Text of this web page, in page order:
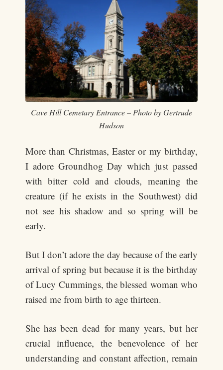
Cave Hill Cemetary Entrance – Photo by Gertrude
Hudson
More than Christmas, Easter or my birthday,
I adore Groundhog Day which just passed
with bitter cold and clouds, meaning the
creature (if he exists in the Southwest) did
not see his shadow and so spring will be
early.
But I don’t adore the day because of the early
arrival of spring but because it is the birthday
of Lucy Cummings, the blessed woman who
raised me from birth to age thirteen.
She has been dead for many years, but her
crucial influence, the benevolence of her
understanding and constant affection, remain